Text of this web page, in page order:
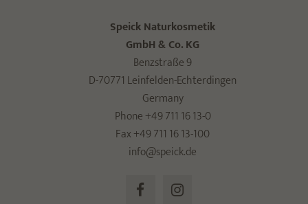
Speick Naturkosmetik
GmbH & Co. KG
Benzstraße 9
D-70771 Leinfelden-Echterdingen
Germany
Phone +49 711 16 13-0
Fax +49 711 16 13-100
info@speick.de